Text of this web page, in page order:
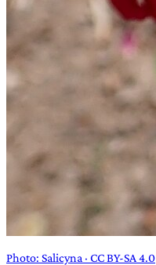
Photo: Salicyna · CC BY-SA 4.0